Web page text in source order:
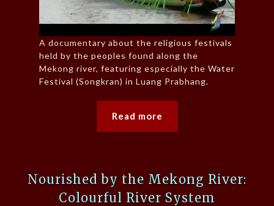
A documentary about the religious festivals
held by the peoples found along the
Mekong river, featuring especially the Water
Festival (Songkran) in Luang Prabhang.
Read more
Nourished by the Mekong River:
Colourful River System